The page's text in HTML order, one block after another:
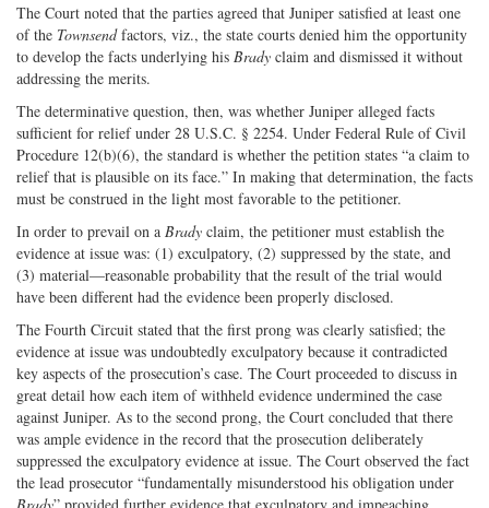
The Court noted that the parties agreed that Juniper satisfied at least one
of the Townsendfactors, viz., the state courts denied him the opportunity
to develop the facts underlying his Brady claim and dismissed it without
addressing the merits.
The determinative question, then, was whether Juniper alleged facts
sufficient for relief under 28 U.S.C. § 2254. Under Federal Rule of Civil
Procedure 12(b)(6), the standard is whether the petition states “a claim to
relief that is plausible on its face.” In making that determination, the facts
must be construed in the light most favorable to the petitioner.
In order to prevail on a Brady claim, the petitioner must establish the
evidence at issue was: (1) exculpatory, (2) suppressed by the state, and
(3) material—reasonable probability that the result of the trial would
have been different had the evidence been properly disclosed.
The Fourth Circuit stated that the first prong was clearly satisfied; the
evidence at issue was undoubtedly exculpatory because it contradicted
key aspects of the prosecution’s case. The Court proceeded to discuss in
great detail how each item of withheld evidence undermined the case
against Juniper. As to the second prong, the Court concluded that there
was ample evidence in the record that the prosecution deliberately
suppressed the exculpatory evidence at issue. The Court observed the fact
the lead prosecutor “fundamentally misunderstood his obligation under